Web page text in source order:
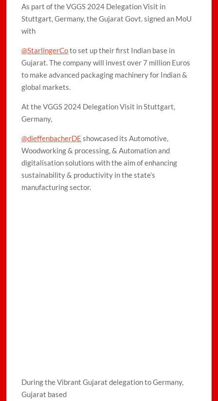
As part of the VGGS 2024 Delegation Visit in
Stuttgart, Germany, the Gujarat Govt. signed an MoU
with
@StarlingerCoto set up their first Indian base in
Gujarat. The company will invest over 7 million Euros
to make advanced packaging machinery for Indian &
global markets.
At the VGGS 2024 Delegation Visit in Stuttgart,
Germany,
@dieffenbacherDE showcased its Automotive,
Woodworking & processing, & Automation and
digitalisation solutions with the aim of enhancing
sustainability & productivity in the state’s
manufacturing sector.
During the Vibrant Gujarat delegation to Germany,
Gujarat based